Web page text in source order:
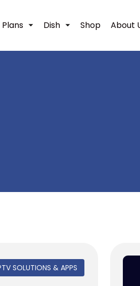
Dish Shop About
SOLUTIONS & APPS